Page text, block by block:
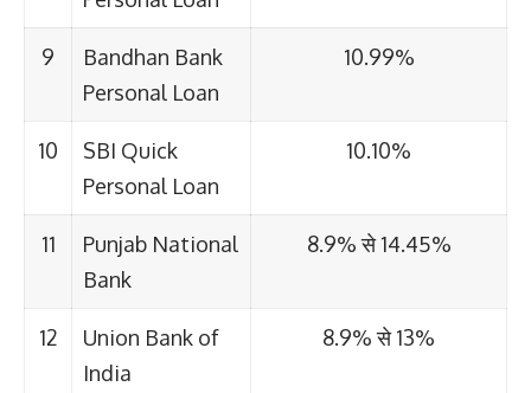
9
Bandhan Bank
Personal Loan
10.99%
10
SBI Quick
Personal Loan
10.10%
11
Punjab National
Bank
8.9% से 14.45%
12
Union Bank of
India
8.9% से 13%